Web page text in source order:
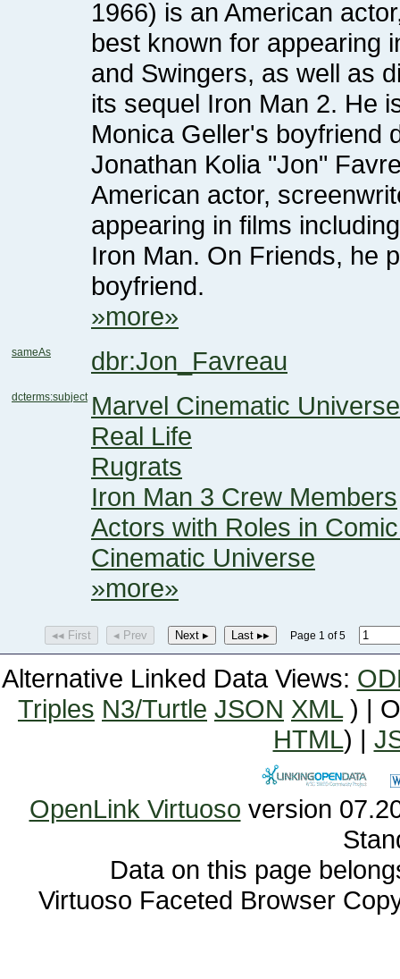
Monica Geller's boyfriend
boyfriend.
»more»
sameAs dbr:Jon_Favreau
dcterms:subject Marvel Cinematic
Real Life
Rugrats
Iron Man 3 Crew Members
Cinematic Universe
»more»
◂◂ First ◂ Prev Next ▸ Last ▸▸ Page 1 of 5
Alternative Linked Data Views:
Triples N3/Turtle JSON XML) |
HTML) |
OpenLink Virtuoso
Data on this page
Virtuoso Faceted Browser